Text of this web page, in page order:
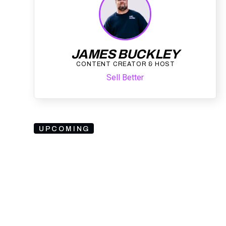
JAMES BUCKLEY
CONTENT CREATOR & HOST
Sell Better
UPCOMING